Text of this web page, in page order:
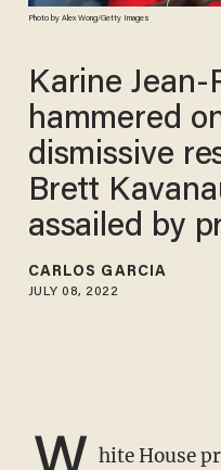
Photo by Alex Wong/Getty Images
Karine Jean-
hammered
dismissive
Brett
assailed by
CARLOS GARCIA
JULY 08, 2022
W hite House